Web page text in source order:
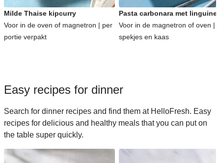
Milde Thaise kipcurry
Voor in de oven of magnetron | per
portie verpakt
Pasta carbonara met linguine
Voor in de magnetron of oven |
spekjes en kaas
Easy recipes for dinner
Search for dinner recipes and find them at HelloFresh. Easy
recipes for delicious and healthy meals that you can put on
the table super quickly.